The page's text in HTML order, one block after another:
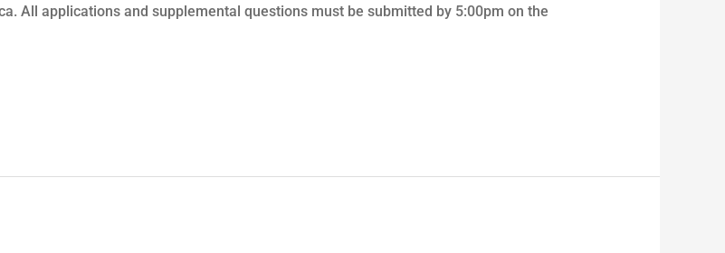
All applications and supplemental questions must be submitted by 5:00pm on the